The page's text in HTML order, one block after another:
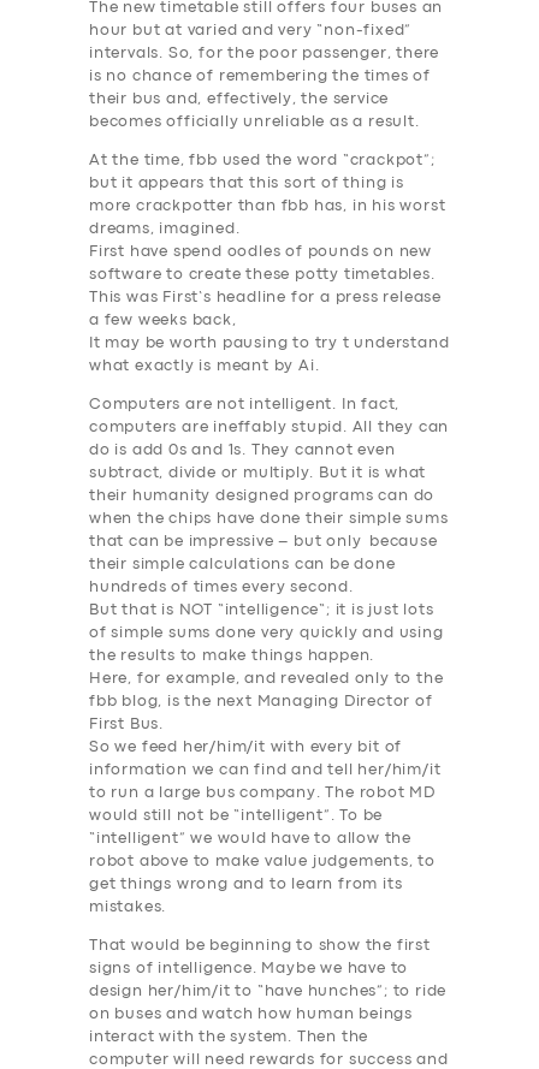
The new timetable still offers four buses an
hour but at varied and very “non-fixed”
intervals. So, for the poor passenger, there
is no chance of remembering the times of
their bus and, effectively, the service
becomesofficially unreliable as a result.
At the time, fbb used the word “crackpot”;
but it appears that this sort of thing is
more crackpotter than fbb has, in his worst
dreams, imagined.
First have spend oodles of pounds on new
software to create these potty timetables.
This was First’s headline for a press release
a few weeks back,
It may be worth pausing to try t understand
what exactly is meant byAi .
Computers are not intelligent. In fact,
computers are ineffably stupid. All they can
do is add 0s and 1s. They cannot even
subtract, divide or multiply. But it is what
their humanity designed programs can do
when the chips have done their simple sums
that can be impressive – but only because
their simple calculations can be done
hundreds of times every second.
But that is NOT “
intelligence
“; it is just lots
of simple sums done very quickly and using
the results to make things happen.
Here, for example, and revealed only to the
fbb blog, is the next Managing Director of
First Bus.
So we feed her/him/it with every bit of
information we can find and tell her/him/it
to run a large bus company.
The robot MD
would still not be “intelligent” . To be
intelligent” we would have to allow the
robot above to make value judgements, to
get things wrong and to learn from its
mistakes.
That would be beginning to show the first
signs of
intelligence. Maybe we have to
design her/him/it to “have hunches”; to ride
on buses and watch how human beings
interact with the system. Then the
computer will need rewards for success and